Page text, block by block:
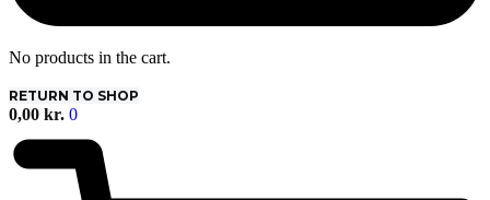
No products in the cart.
RETURN TO SHOP
0,00 kr. 0